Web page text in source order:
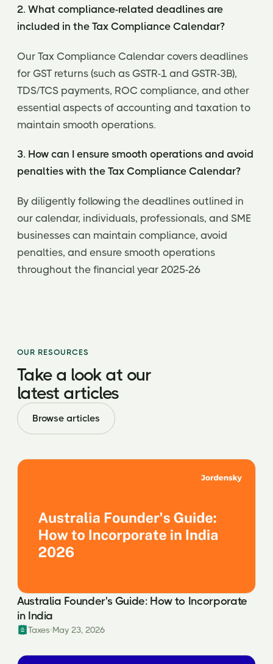
2. What compliance-related deadlines are
included in the Tax Compliance Calendar?
Our Tax Compliance Calendar covers deadlines
for GST returns (such as GSTR-1 and GSTR-3B),
TDS/TCS payments, ROC compliance, and other
essential aspects of accounting and taxation to
maintain smooth operations.
3. How can I ensure smooth operations and avoid
penalties with the Tax Compliance Calendar?
By diligently following the deadlines outlined in
our calendar, individuals, professionals, and SME
businesses can maintain compliance, avoid
penalties, and ensure smooth operations
throughout the financial year 2025-26
OUR RESOURCES
Take a look at our
latest articles
Browse articles
Australia Founder's Guide: How to Incorporate
in India
Taxes May 23, 2026